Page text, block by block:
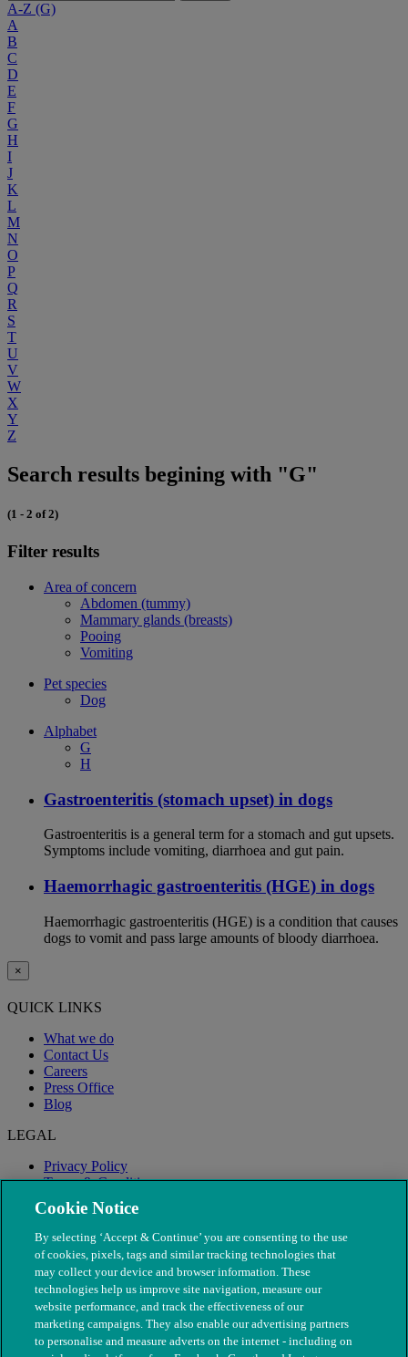
A-Z (G)
A
B
C
D
E
F
G
H
I
J
K
L
M
N
O
P
Q
R
S
T
U
V
W
X
Y
Z
Search results begining with "G"
(1 - 2 of 2)
Filter results
Area of concern
Abdomen (tummy)
Mammary glands (breasts)
Pooing
Vomiting
Pet species
Dog
Alphabet
G
H
Gastroenteritis (stomach upset) in dogs
Gastroenteritis is a general term for a stomach and gut upsets.
Symptoms include vomiting, diarrhoea and gut pain.
Haemorrhagic gastroenteritis (HGE) in dogs
Haemorrhagic gastroenteritis (HGE) is a condition that causes
dogs to vomit and pass large amounts of bloody diarrhoea.
×
QUICK LINKS
What we do
Contact Us
Careers
Press Office
Blog
LEGAL
Privacy Policy
Terms & Conditions
Modern Slavery
Cookie Notice
By selecting ‘Accept & Continue’ you are consenting to the use
of cookies, pixels, tags and similar tracking technologies that
may collect your device and browser information. These
technologies help us improve site navigation, measure our
website performance, and track the effectiveness of our
marketing campaigns. They also enable our advertising partners
to personalise and measure adverts on the internet - including on